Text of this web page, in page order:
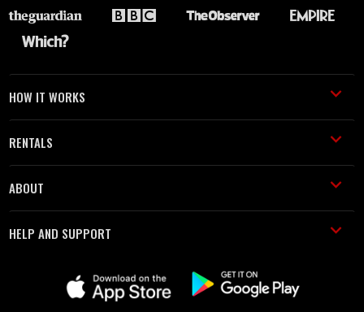
HOW IT WORKS
RENTALS
ABOUT
HELP AND SUPPORT